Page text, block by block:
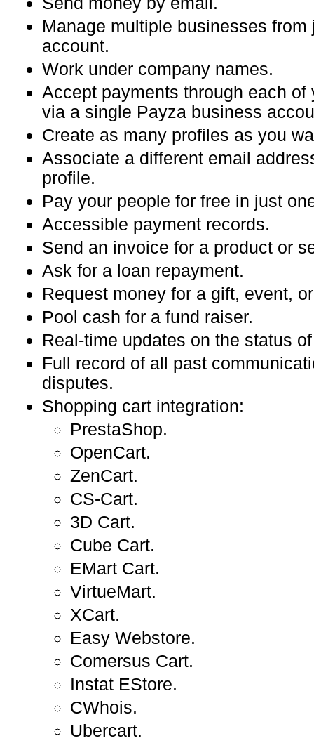
Manage multiple businesses from
account.
Work under company names.
Accept payments through each of
via a single Payza business
Create as many profiles as you
Associate a different email
profile.
Pay your people for free in just
Accessible payment records.
Send an invoice for a product or
Ask for a loan repayment.
Request money for a gift, event,
Pool cash for a fund raiser.
Real-time updates on the status
Full record of all past
disputes.
Shopping cart integration:
PrestaShop.
OpenCart.
ZenCart.
CS-Cart.
3D Cart.
Cube Cart.
EMart Cart.
VirtueMart.
XCart.
Easy Webstore.
Comersus Cart.
Instat EStore.
CWhois.
Ubercart.